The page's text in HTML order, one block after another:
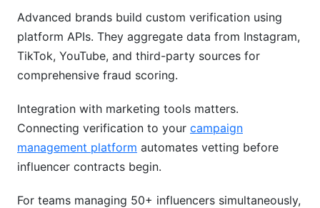
Advanced brands build custom verification using
platform APIs. They aggregate data from Instagram,
TikTok, YouTube, and third-party sources for
comprehensive fraud scoring.
Integration with marketing tools matters.
Connecting verification to your campaign
management platform automates vetting before
influencer contracts begin.
For teams managing 50+ influencers simultaneously,